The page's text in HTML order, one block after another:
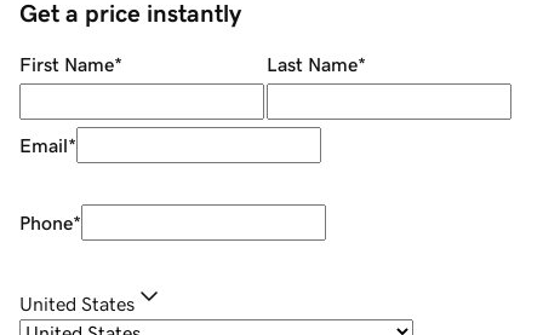
Get a price instantly
First Name* Last Name*
Email*
Phone*
United States